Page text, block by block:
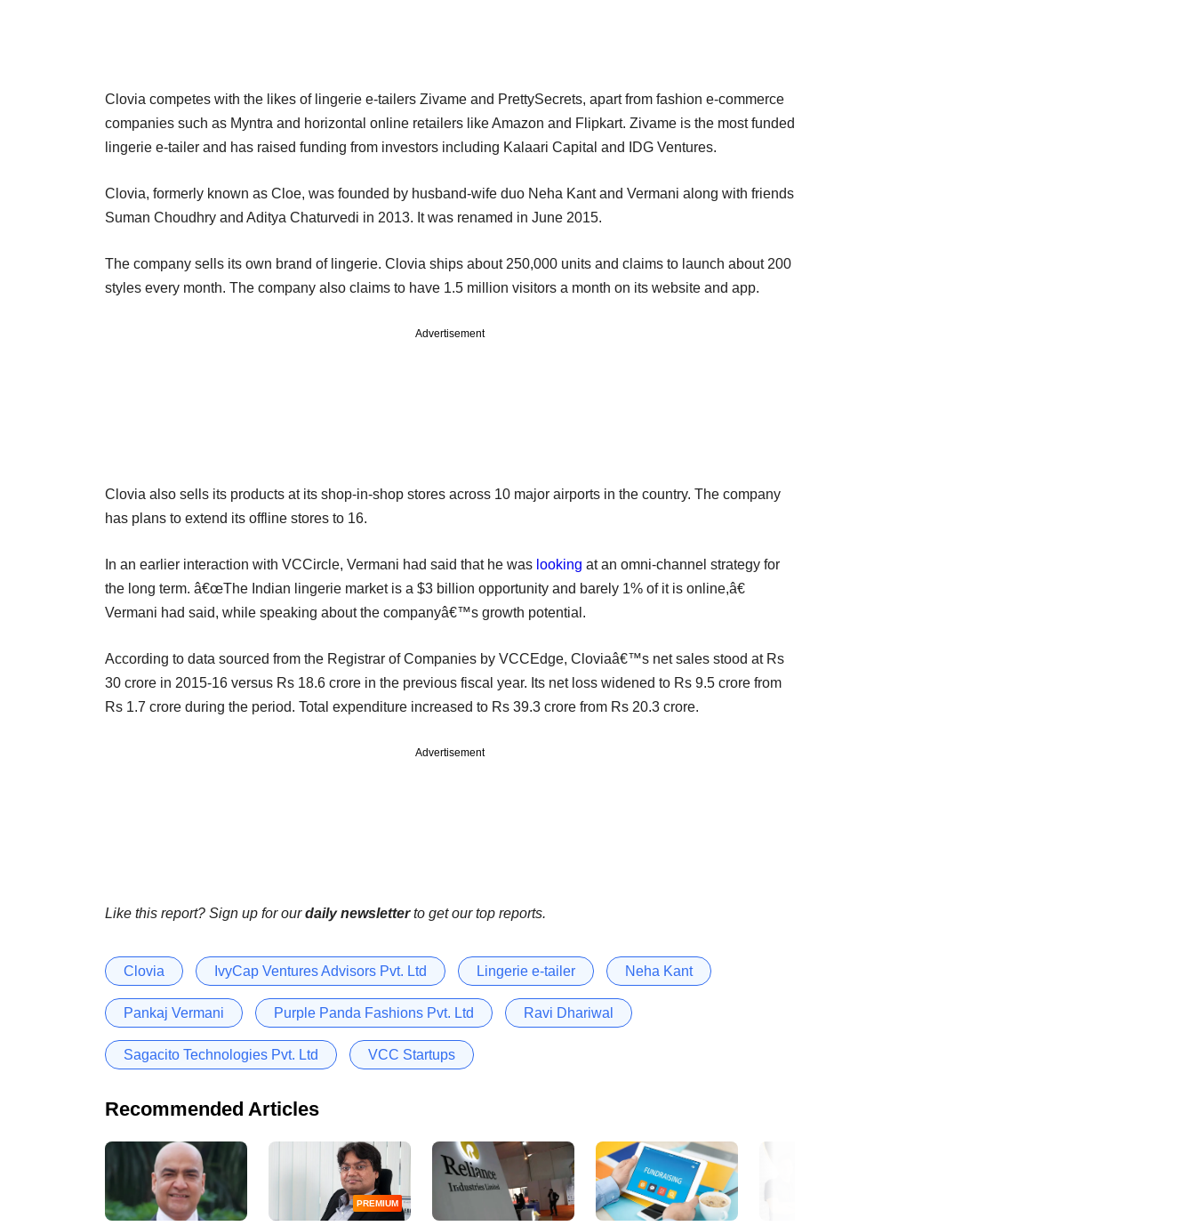
Clovia competes with the likes of lingerie e-tailers Zivame and PrettySecrets, apart from fashion e-commerce
companies such as Myntra and horizontal online retailers like Amazon and Flipkart. Zivame is the most funded
lingerie e-tailer and has raised funding from investors including Kalaari Capital and IDG Ventures.
Clovia, formerly known as Cloe, was founded by husband-wife duo Neha Kant and Vermani along with friends
Suman Choudhry and Aditya Chaturvedi in 2013. It was renamed in June 2015.
The company sells its own brand of lingerie. Clovia ships about 250,000 units and claims to launch about 200
styles every month. The company also claims to have 1.5 million visitors a month on its website and app.
Advertisement
Clovia also sells its products at its shop-in-shop stores across 10 major airports in the country. The company
has plans to extend its offline stores to 16.
In an earlier interaction with VCCircle, Vermani had said that he was looking at an omni-channel strategy for
the long term. â€œThe Indian lingerie market is a $3 billion opportunity and barely 1% of it is online,â€
Vermani had said, while speaking about the companyâ€™s growth potential.
According to data sourced from the Registrar of Companies by VCCEdge, Cloviaâ€™s net sales stood at Rs
30 crore in 2015-16 versus Rs 18.6 crore in the previous fiscal year. Its net loss widened to Rs 9.5 crore from
Rs 1.7 crore during the period. Total expenditure increased to Rs 39.3 crore from Rs 20.3 crore.
Advertisement
Like this report? Sign up for ourdaily newsletterto get our top reports.
Clovia IvyCap Ventures Advisors Pvt. Ltd Lingerie e-tailer Neha Kant
Pankaj Vermani Purple Panda Fashions Pvt. Ltd Ravi Dhariwal
Sagacito Technologies Pvt. Ltd VCC Startups
Recommended Articles
PREMIUM